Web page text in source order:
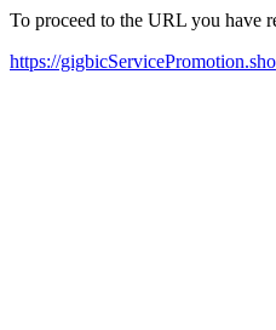
To proceed to the URL you have
https://